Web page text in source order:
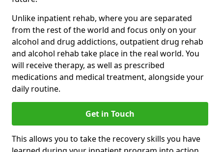
Unlike inpatient rehab, where you are separated
from the rest of the world and focus only on your
alcohol and drug addictions, outpatient drug rehab
and alcohol rehab take place in the real world. You
will receive therapy, as well as prescribed
medications and medical treatment, alongside your
daily routine.
Get in Touch
This allows you to take the recovery skills you have